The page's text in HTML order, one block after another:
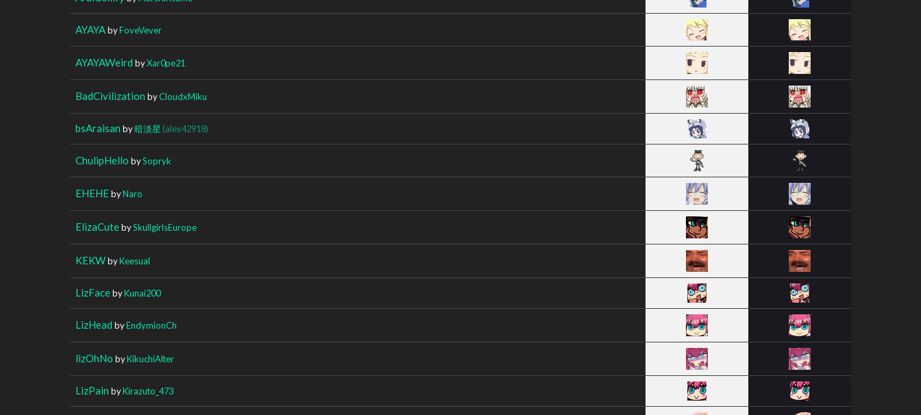
AYAYAbyFoveVever
AYAYAWeird byXar0pe21
BadCivilization byCloudxMiku
bsAraisan by暗淡星 (alex42918)
ChulipHello bySopryk
EHEHEbyNaro
ElizaCutebySkullgirlsEurope
KEKWbyKeesual
LizFacebyKunai200
LizHead byEndymionCh
lizOhNo byKikuchiAlter
LizPain byKirazuto_473